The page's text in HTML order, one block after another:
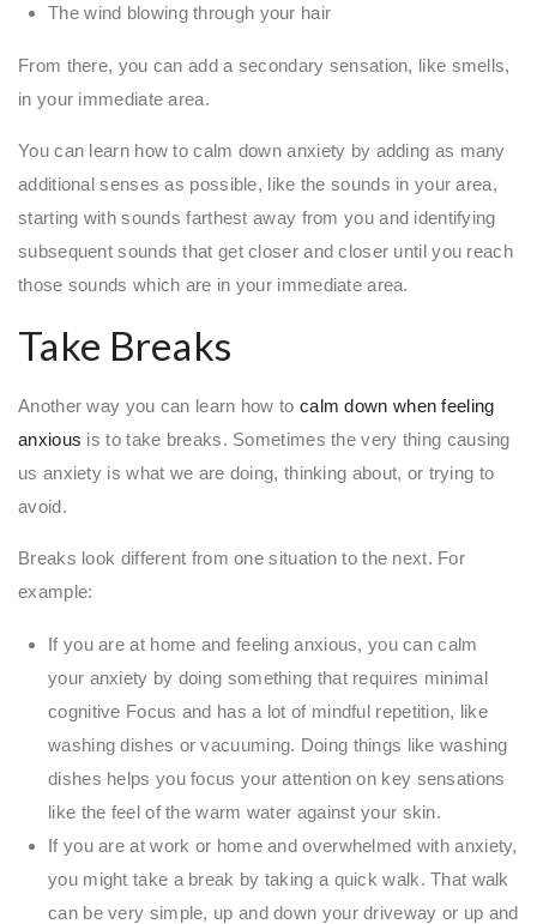
The wind blowing through your hair
From there, you can add a secondary sensation, like smells,
in your immediate area.
You can learn how to calm down anxiety by adding as many
additional senses as possible, like the sounds in your area,
starting with sounds farthest away from you and identifying
subsequent sounds that get closer and closer until you reach
those sounds which are in your immediate area.
Take Breaks
Another way you can learn how to calm down when feeling
anxious is to take breaks. Sometimes the very thing causing
us anxiety is what we are doing, thinking about, or trying to
avoid.
Breaks look different from one situation to the next. For
example:
If you are at home and feeling anxious, you can calm
your anxiety by doing something that requires minimal
cognitive Focus and has a lot of mindful repetition, like
washing dishes or vacuuming. Doing things like washing
dishes helps you focus your attention on key sensations
like the feel of the warm water against your skin.
If you are at work or home and overwhelmed with anxiety,
you might take a break by taking a quick walk. That walk
can be very simple, up and down your driveway or up and